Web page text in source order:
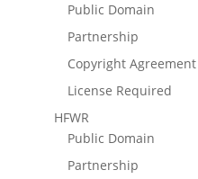
Public Domain
Partnership
Copyright Agreement
License Required
HFWR
Public Domain
Partnership